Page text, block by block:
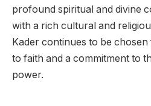
profound spiritual and divine
with a rich cultural and
Kader continues to be
to faith and a commitment to
power.